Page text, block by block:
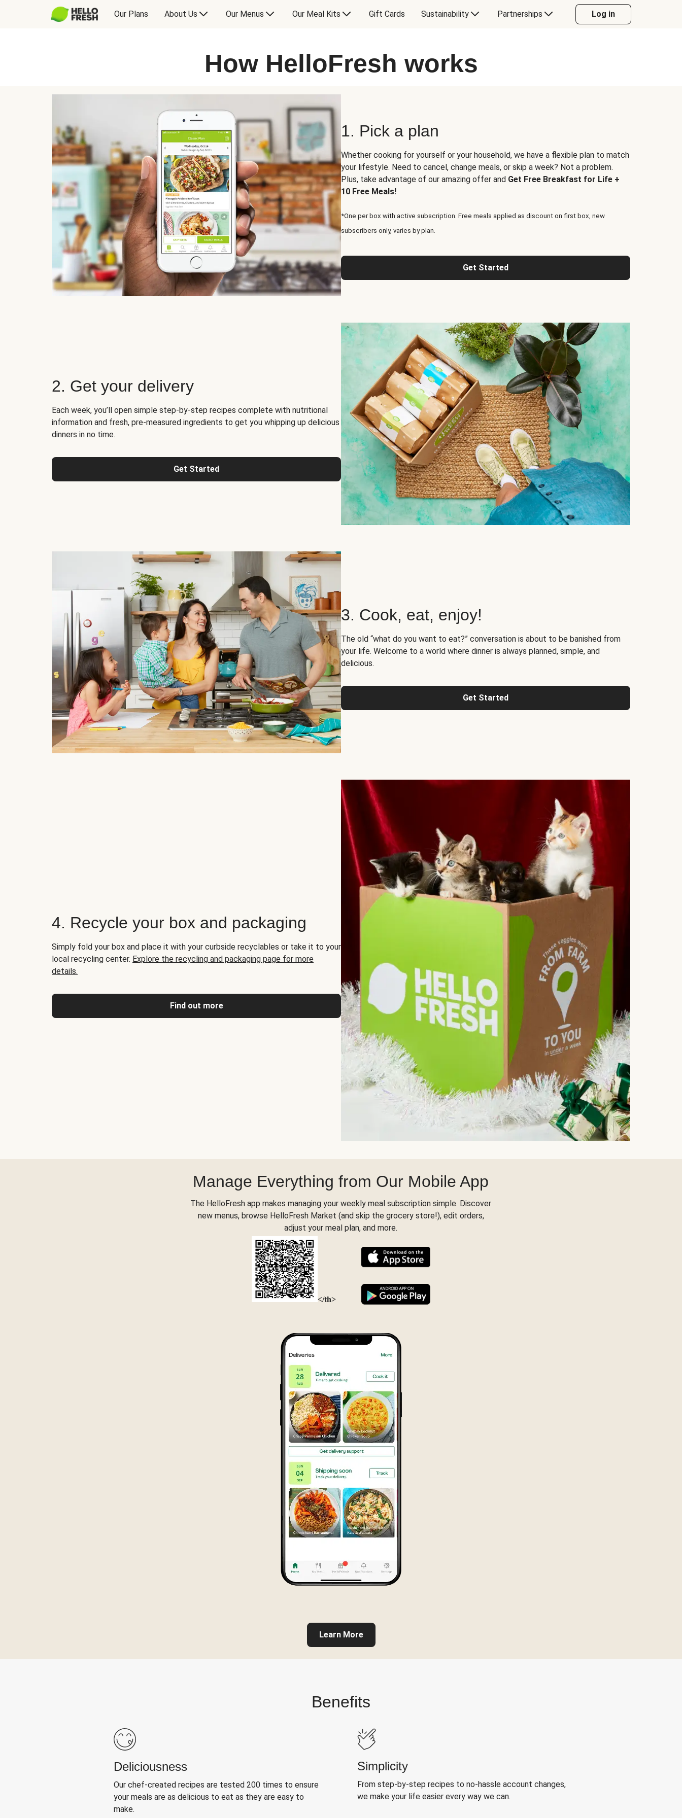
Our Plans About Us Our Menus Our Meal Kits Gift Cards Sustainability Partnerships Log in
How HelloFresh works
1. Pick a plan
Whether cooking for yourself or your household, we have a flexible plan to match
your lifestyle. Need to cancel, change meals, or skip a week? Not a problem.
Plus, take advantage of our amazing offer and Get Free Breakfast for Life +
10 Free Meals!
*One per box with active subscription. Free meals applied as discount on first box, new
subscribers only, varies by plan.
Get Started
2. Get your delivery
Each week, you’ll open simple step-by-step recipes complete with nutritional
information and fresh, pre-measured ingredients to get you whipping up delicious
dinners in no time.
Get Started
3. Cook, eat, enjoy!
The old “what do you want to eat?” conversation is about to be banished from
your life. Welcome to a world where dinner is always planned, simple, and
delicious.
Get Started
4. Recycle your box and packaging
Simply fold your box and place it with your curbside recyclables or take it to your
local recycling center. Explore the recycling and packaging page for more
details.
Find out more
Manage Everything from Our Mobile App
The HelloFresh app makes managing your weekly meal subscription simple. Discover
new menus, browse HelloFresh Market (and skip the grocery store!), edit orders,
adjust your meal plan, and more.
</th>
Learn More
Benefits
Deliciousness
Our chef-created recipes are tested 200 times to ensure
your meals are as delicious to eat as they are easy to
make.
Simplicity
From step-by-step recipes to no-hassle account changes,
we make your life easier every way we can.